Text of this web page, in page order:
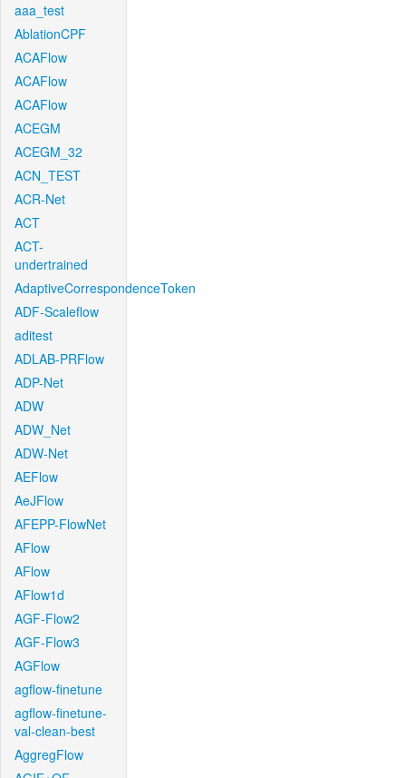
aaa_test
AblationCPF
ACAFlow
ACAFlow
ACAFlow
ACEGM
ACEGM_32
ACN_TEST
ACR-Net
ACT
ACT-
undertrained
AdaptiveCorrespondenceToken
ADF-Scaleflow
aditest
ADLAB-PRFlow
ADP-Net
ADW
ADW_Net
ADW-Net
AEFlow
AeJFlow
AFEPP-FlowNet
AFlow
AFlow
AFlow1d
AGF-Flow2
AGF-Flow3
AGFlow
agflow-finetune
agflow-finetune-
val-clean-best
AggregFlow